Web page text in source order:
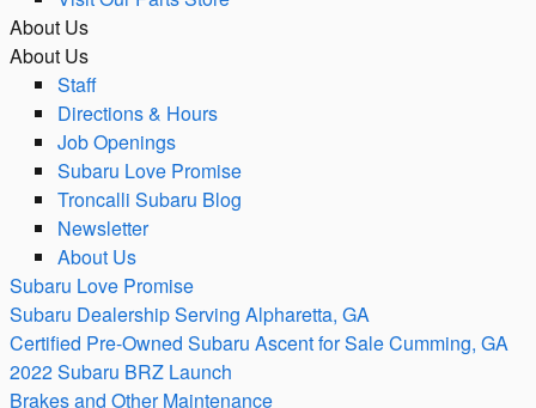
About Us
About Us
Staff
Directions & Hours
Job Openings
Subaru Love Promise
Troncalli Subaru Blog
Newsletter
About Us
Subaru Love Promise
Subaru Dealership Serving Alpharetta, GA
Certified Pre-Owned Subaru Ascent for Sale Cumming, GA
2022 Subaru BRZ Launch
Brakes and Other Maintenance